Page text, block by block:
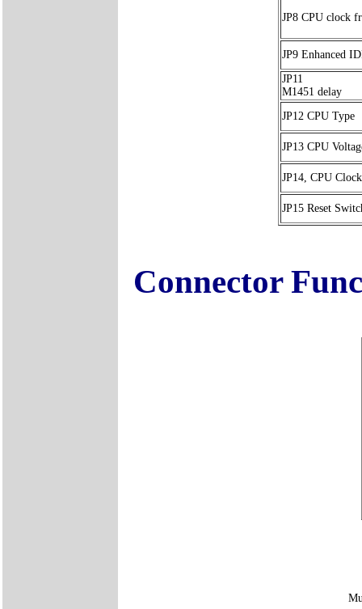
JP8 CPU clock
JP9 Enhanced
JP11
M1451 delay
JP12 CPU Type
JP13 CPU
JP14, CPU
JP15 Reset
Connector